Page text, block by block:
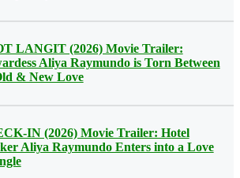
LANGIT (2026) Movie Trailer:
Aliya Raymundo is Torn Between
& New Love
IN (2026) Movie Trailer: Hotel
Aliya Raymundo Enters into a Love